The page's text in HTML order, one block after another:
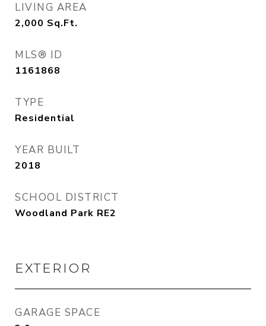
LIVING AREA
2,000 Sq.Ft.
MLS® ID
1161868
TYPE
Residential
YEAR BUILT
2018
SCHOOL DISTRICT
Woodland Park RE2
EXTERIOR
GARAGE SPACE